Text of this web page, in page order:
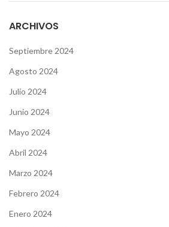
ARCHIVOS
Septiembre 2024
Agosto 2024
Julio 2024
Junio 2024
Mayo 2024
Abril 2024
Marzo 2024
Febrero 2024
Enero 2024